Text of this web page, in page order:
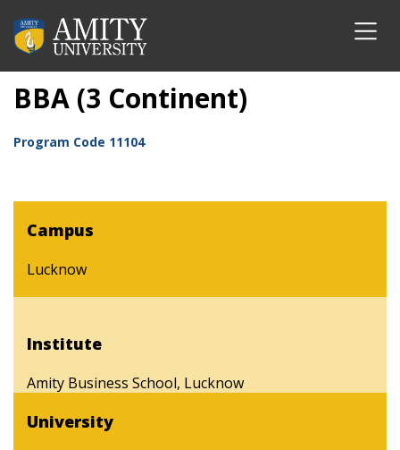
BBA (3 Continent)
Program Code 11104
Campus
Lucknow
Institute
Amity Business School, Lucknow
University